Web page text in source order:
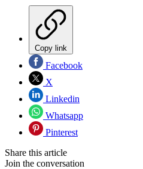
Copy link
Facebook
X
Linkedin
Whatsapp
Pinterest
Share this article
Join the conversation